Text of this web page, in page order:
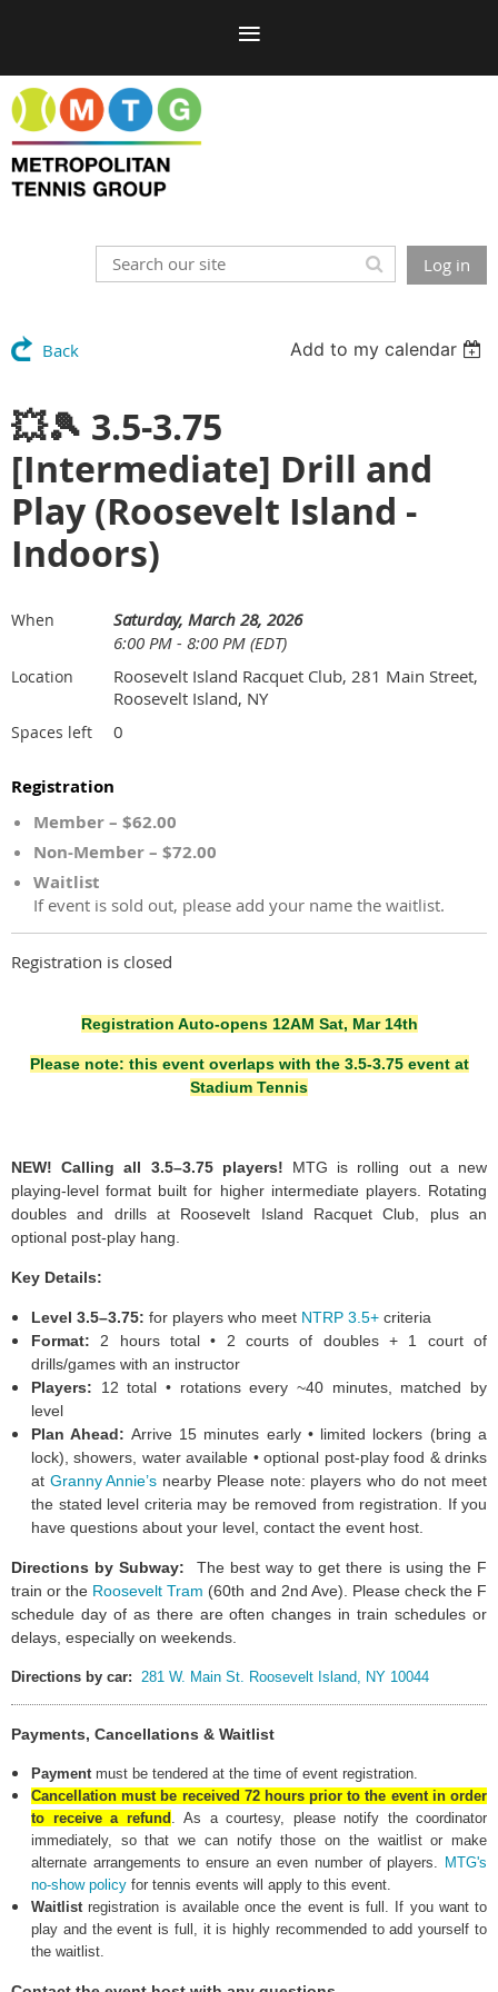
Log in
Back Add to my calendar
💥🎾 3.5-3.75
[Intermediate] Drill and
Play (Roosevelt Island -
Indoors)
When
Saturday, March 28, 2026
6:00 PM - 8:00 PM (EDT)
Location
Roosevelt Island Racquet Club, 281 Main Street,
Roosevelt Island, NY
Spaces left 0
Registration
Member – $62.00
Non-Member – $72.00
Waitlist
If event is sold out, please add your name the waitlist.
Registration is closed
Registration Auto-opens 12AM Sat, Mar 14th
Please note: this event overlaps with the 3.5-3.75 event at
Stadium Tennis
NEW! Calling all 3.5–3.75 players! MTG is rolling out a new
playing-level format built for higher intermediate players. Rotating
doubles and drills at Roosevelt Island Racquet Club, plus an
optional post-play hang.
Key Details:
Level 3.5–3.75: for players who meet NTRP 3.5+ criteria
Format: 2 hours total • 2 courts of doubles + 1 court of
drills/games with an instructor
Players: 12 total • rotations every ~40 minutes, matched by
level
Plan Ahead: Arrive 15 minutes early • limited lockers (bring a
lock), showers, water available • optional post-play food & drinks
at Granny Annie’s nearby Please note: players who do not meet
the stated level criteria may be removed from registration. If you
have questions about your level, contact the event host.
Directions by Subway: The best way to get there is using the F
train or the Roosevelt Tram (60th and 2nd Ave). Please check the F
schedule day of as there are often changes in train schedules or
delays, especially on weekends
Directions by car: 281 W. Main St. Roosevelt Island, NY 10044
Payments, Cancellations & Waitlist
Payment must be tendered at the time of event registration.
Cancellation must be received 72 hours prior to the event in order
to receive a refund
As a courtesy, please notify the coordinator
immediately, so that we can notify those on the waitlist or make
alternate arrangements to ensure an even number of players. MTG's
no-show policy for tennis events will apply to this event.
Waitlist registration is available once the event is full. If you want to
play and the event is full, it is highly recommended to add yourself to
the waitlist.